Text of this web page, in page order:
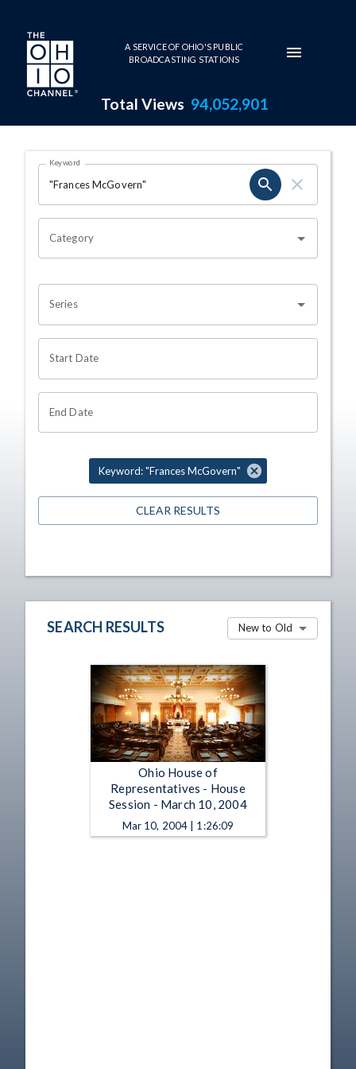
Skip to main content
A SERVICE OF OHIO'S PUBLIC
BROADCASTING STATIONS
Total Views 94,052,901
Search Results Page
OHIO CHANNEL SEARCH
Keyword
Category
Series
Start Date
End Date
Keyword: "Frances McGovern"
CLEAR RESULTS
SEARCH RESULTS New to Old
Ohio House of
Representatives - House
Session - March 10, 2004
Mar 10, 2004 | 1:26:09